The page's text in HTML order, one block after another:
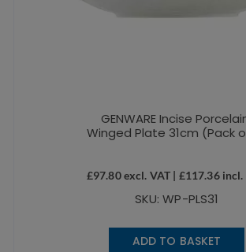
GENWARE Incise
Winged Plate 31cm (Pack
£97.80excl. VAT | £117.36incl.
SKU: WP-PLS31
ADD TO BASKET